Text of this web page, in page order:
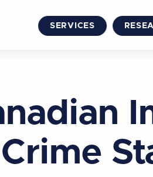
SERVICES
Crime